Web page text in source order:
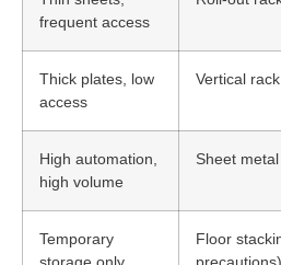
frequent access
Thick plates, low
access
Vertical rack
High automation,
high volume
Sheet
Temporary
Floor